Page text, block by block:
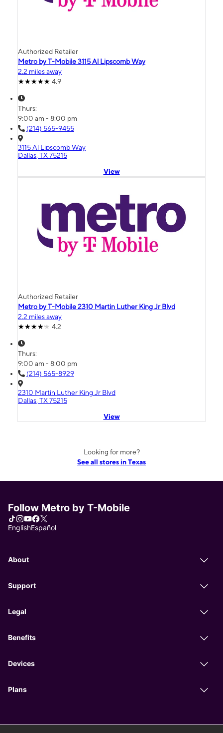
Authorized Retailer
Metro by T-Mobile 3115 Al Lipscomb Way
2.2 miles away
4.9
Thurs:
9:00 am - 8:00 pm
(214) 565-9455
3115 Al Lipscomb Way
Dallas, TX 75215
View
Authorized Retailer
Metro by T-Mobile 2310 Martin Luther King Jr Blvd
2.2 miles away
4.2
Thurs:
9:00 am - 8:00 pm
(214) 565-8929
2310 Martin Luther King Jr Blvd
Dallas, TX 75215
View
Looking for more?
See all stores in Texas